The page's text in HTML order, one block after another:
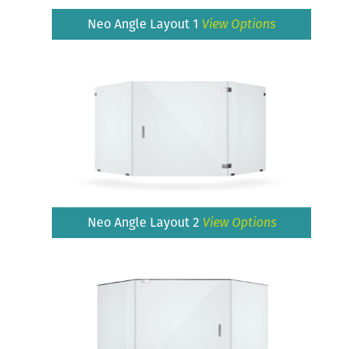
Neo Angle Layout 1 View Options
Neo Angle Layout 2 View Options